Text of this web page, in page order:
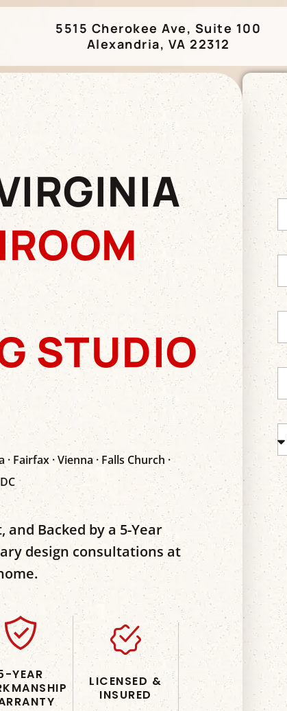
5515 Cherokee Ave, Suite 100
Alexandria, VA 22312
STUDIO
Fairfax · Vienna · Falls Church ·
Backed by a 5-Year
design consultations at
YEAR
LICENSED &
INSURED